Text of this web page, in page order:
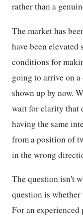
rather than a
The market has
have been
conditions for
going to arrive on a
shown up by now.
wait for clarity that
having the same
from a position of
in the wrong
The question isn't
question is
For an